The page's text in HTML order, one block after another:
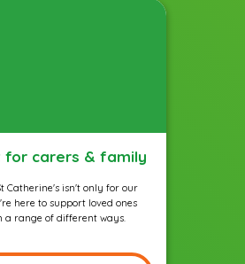
for carers & family
Catherine's isn't only for our
here to support loved ones
a range of different ways.